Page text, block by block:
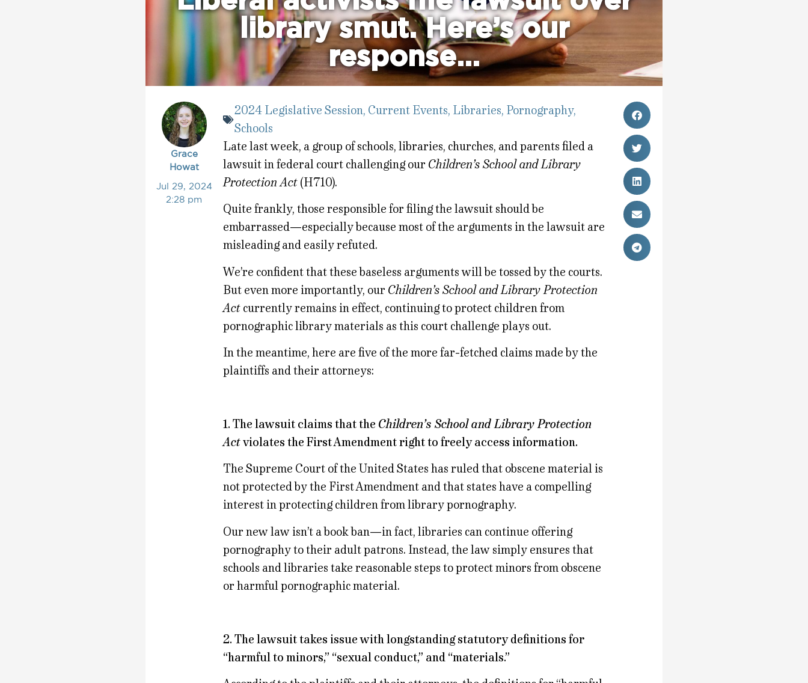
library smut. Here’s our
response…
Grace
Howat
Jul 29, 2024
2:28 pm
2024 Legislative Session, Current Events, Libraries, Pornography,
Schools
Late last week, a group of schools, libraries, churches, and parents filed a
lawsuit in federal court challenging our Children’s School and Library
Protection Act(H710).
Quite frankly, those responsible for filing the lawsuit should be
embarrassed—especially because most of the arguments in the lawsuit are
misleading and easily refuted.
We’re confident that these baseless arguments will be tossed by the courts.
But even more importantly, our Children’s School and Library Protection
Actcurrently remains in effect, continuing to protect children from
pornographic library materials as this court challenge plays out.
In the meantime, here are five of the more far-fetched claims made by the
plaintiffs and their attorneys:
1. The lawsuit claims that the Children’s School and Library Protection
Actviolates the First Amendment right to freely access information.
The Supreme Court of the United States has ruled that obscene material is
not protected by the First Amendment and that states have a compelling
interest in protecting children from library pornography.
Our new law isn’t a book ban—in fact, libraries can continue offering
pornography to their adult patrons. Instead, the law simply ensures that
schools and libraries take reasonable steps to protect minors from obscene
or harmful pornographic material.
2. The lawsuit takes issue with longstanding statutory definitions for
“harmful to minors,” “sexual conduct,” and “materials.”